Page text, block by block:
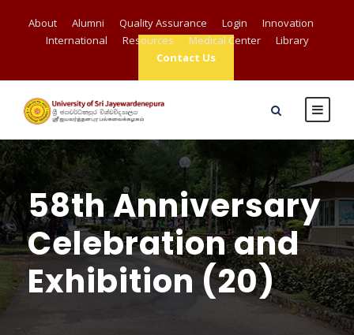
About Alumni Quality Assurance Login
Innovation
International
Resources Medical Center
Library
Contact Us
58th Anniversary
Celebration and
Exhibition (20)